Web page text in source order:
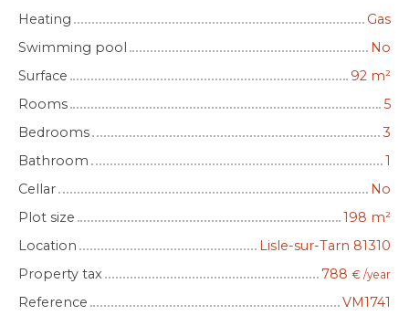
Heating
Gas
Swimming pool
No
Surface
92 m²
Rooms
5
Bedrooms
3
Bathroom
1
Cellar
No
Plot size
198 m²
Location
Lisle-sur-Tarn 81310
Property tax
788 € /year
Reference VM1741